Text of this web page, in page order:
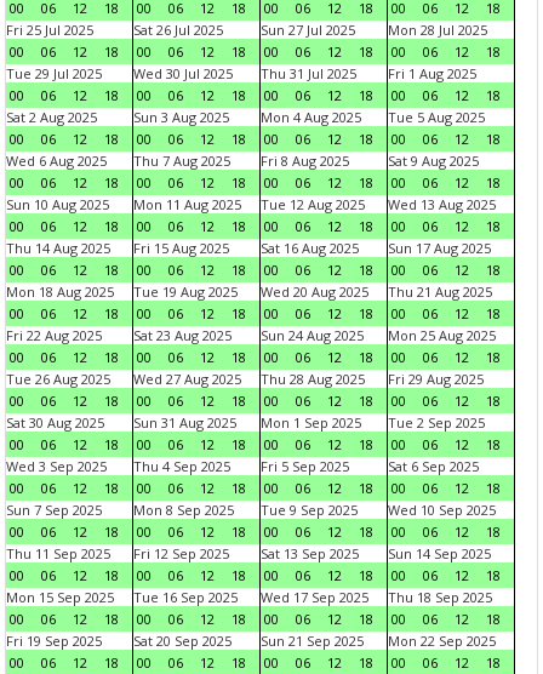
00 06 12 18 00 06 12 18 00 06 12 18 00 06 12
18
Fri 25 Jul 2025
00
06 12 18
Sat 26 Jul 2025
00
06 12 18
Sun 27 Jul 2025
00
06 12 18
Mon 28 Jul 2025
00
06 12
18
Tue 29 Jul 2025
00
06 12 18
Wed 30 Jul 2025
00
06 12 18
Thu 31 Jul 2025
00
06 12 18
Fri 1 Aug 2025
00
06 12
18
Sat 2 Aug 2025
00
06 12 18
Sun 3 Aug 2025
00
06 12 18
Mon 4 Aug 2025
00
06 12 18
Tue 5 Aug 2025
00
06 12
18
Wed 6 Aug 2025
00
06 12 18
Thu 7 Aug 2025
00
06 12 18
Fri 8 Aug 2025
00
06 12 18
Sat 9 Aug 2025
00
06 12
18
Sun 10 Aug 2025
00
06 12 18
Mon 11 Aug 2025
00
06 12 18
Tue 12 Aug 2025
00
06 12 18
Wed 13 Aug 2025
00
06 12
18
Thu 14 Aug 2025
00
06 12 18
Fri 15 Aug 2025
00
06 12 18
Sat 16 Aug 2025
00
06 12 18
Sun 17 Aug 2025
00
06 12
18
Mon 18 Aug 2025
00
06 12 18
Tue 19 Aug 2025
00
06 12 18
Wed 20 Aug 2025
00
06 12 18
Thu 21 Aug 2025
00
06 12
18
Fri 22 Aug 2025
00
06 12 18
Sat 23 Aug 2025
00
06 12 18
Sun 24 Aug 2025
00
06 12 18
Mon 25 Aug 2025
00
06 12
18
Tue 26 Aug 2025
00
06 12 18
Wed 27 Aug 2025
00
06 12 18
Thu 28 Aug 2025
00
06 12 18
Fri 29 Aug 2025
00
06 12
18
Sat 30 Aug 2025
00
06 12 18
Sun 31 Aug 2025
00
06 12 18
Mon 1 Sep 2025
00
06 12 18
Tue 2 Sep 2025
00
06 12
18
Wed 3 Sep 2025
00
06 12 18
Thu 4 Sep 2025
00
06 12 18
Fri 5 Sep 2025
00
06 12 18
Sat 6 Sep 2025
00
06 12
18
Sun 7 Sep 2025
00
06 12 18
Mon 8 Sep 2025
00
06 12 18
Tue 9 Sep 2025
00
06 12 18
Wed 10 Sep 2025
00
06 12
18
Thu 11 Sep 2025
00
06 12 18
Fri 12 Sep 2025
00
06 12 18
Sat 13 Sep 2025
00
06 12 18
Sun 14 Sep 2025
00
06 12
18
Mon 15 Sep 2025
00
06 12 18
Tue 16 Sep 2025
00
06 12 18
Wed 17 Sep 2025
00
06 12 18
Thu 18 Sep 2025
00
06 12
18
Fri 19 Sep 2025
00
06 12 18
Sat 20 Sep 2025
00
06 12 18
Sun 21 Sep 2025
00
06 12 18
Mon 22 Sep 2025
00
06 12
18